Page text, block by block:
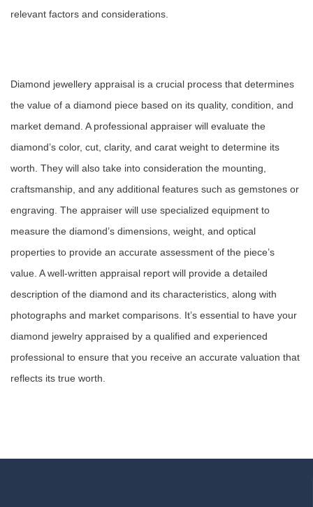
relevant factors and considerations.
Diamond jewellery appraisal is a crucial process that determines
the value of a diamond piece based on its quality, condition, and
market demand. A professional appraiser will evaluate the
diamond’s color, cut, clarity, and carat weight to determine its
worth. They will also take into consideration the mounting,
craftsmanship, and any additional features such as gemstones or
engraving. The appraiser will use specialized equipment to
measure the diamond’s dimensions, weight, and optical
properties to provide an accurate assessment of the piece’s
value. A well-written appraisal report will provide a detailed
description of the diamond and its characteristics, along with
photographs and market comparisons. It’s essential to have your
diamond jewelry appraised by a qualified and experienced
professional to ensure that you receive an accurate valuation that
reflects its true worth.